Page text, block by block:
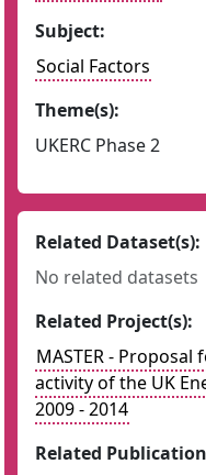
Subject:
Social Factors
Theme(s):
UKERC Phase 2
Related Dataset(s):
No related datasets
Related Project(s):
MASTER -
activity of the UK
2009 - 2014
Related